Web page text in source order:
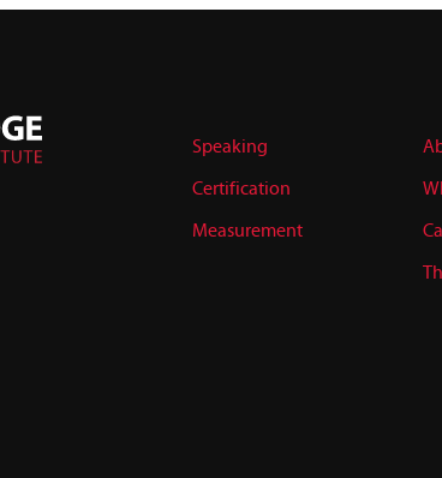
Speaking
Certification
Measurement